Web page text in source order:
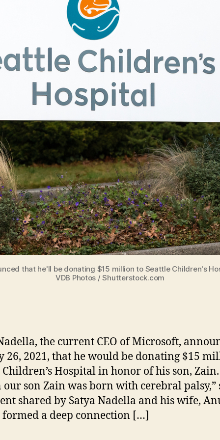
that he'll be donating $15 million to Seattle Children's
VDB Photos / Shutterstock.com
the current CEO of Microsoft,
26, 2021, that he would be donating $15
Children’s Hospital in honor of his son, Zain.
our son Zain was born with cerebral palsy,”
shared by Satya Nadella and his wife,
a deep connection […]